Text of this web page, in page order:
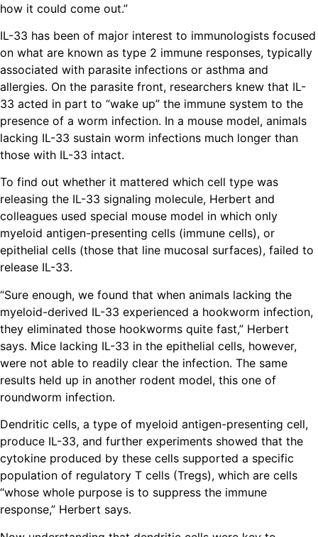
how it could come out.”
IL-33 has been of major interest to immunologists focused
on what are known as type 2 immune responses, typically
associated with parasite infections or asthma and
allergies. On the parasite front, researchers knew that IL-
33 acted in part to “wake up” the immune system to the
presence of a worm infection. In a mouse model, animals
lacking IL-33 sustain worm infections much longer than
those with IL-33 intact.
To find out whether it mattered which cell type was
releasing the IL-33 signaling molecule, Herbert and
colleagues used special mouse model in which only
myeloid antigen-presenting cells (immune cells), or
epithelial cells (those that line mucosal surfaces), failed to
release IL-33.
“Sure enough, we found that when animals lacking the
myeloid-derived IL-33 experienced a hookworm infection,
they eliminated those hookworms quite fast,” Herbert
says. Mice lacking IL-33 in the epithelial cells, however,
were not able to readily clear the infection. The same
results held up in another rodent model, this one of
roundworm infection.
Dendritic cells, a type of myeloid antigen-presenting cell,
produce IL-33, and further experiments showed that the
cytokine produced by these cells supported a specific
population of regulatory T cells (Tregs), which are cells
“whose whole purpose is to suppress the immune
response,” Herbert says.